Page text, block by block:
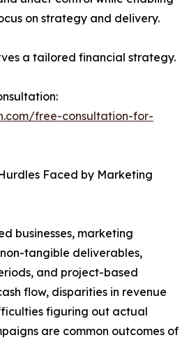
on strategy and delivery.
a tailored financial strategy.
free-consultation-for-
Faced by Marketing
businesses, marketing
tangible deliverables,
and project-based
flow, disparities in revenue
figuring out actual
are common outcomes of